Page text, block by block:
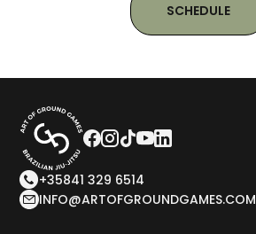
SCHEDULE
+35841 329 6514
INFO@ARTOFGROUNDGAMES.COM